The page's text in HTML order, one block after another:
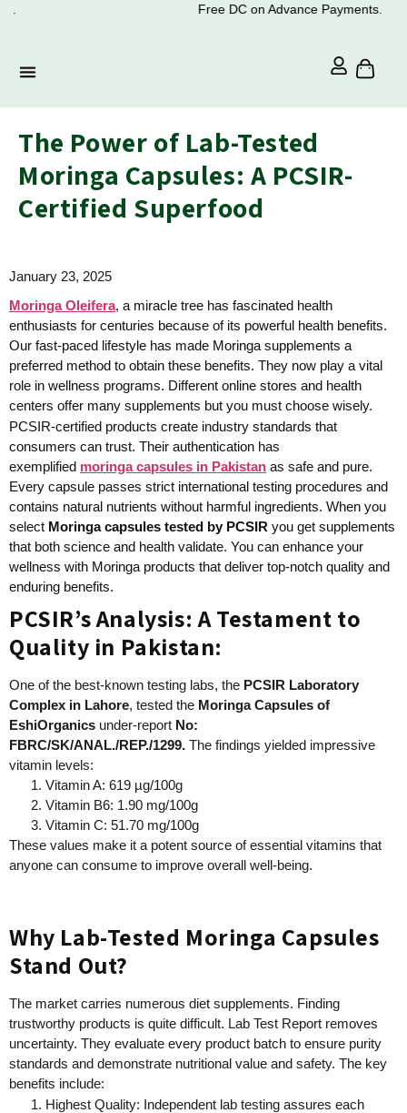
Free DC on Advance Payments.
The Power of Lab-Tested
Moringa Capsules: A PCSIR-
Certified Superfood
January 23, 2025
Moringa Oleifera, a miracle tree has fascinated health
enthusiasts for centuries because of its powerful health benefits.
Our fast-paced lifestyle has made Moringa supplements a
preferred method to obtain these benefits. They now play a vital
role in wellness programs. Different online stores and health
centers offer many supplements but you must choose wisely.
PCSIR-certified products create industry standards that
consumers can trust. Their authentication has
exemplified moringa capsules in Pakistan as safe and pure.
Every capsule passes strict international testing procedures and
contains natural nutrients without harmful ingredients. When you
select Moringa capsules tested by PCSIR you get supplements
that both science and health validate. You can enhance your
wellness with Moringa products that deliver top-notch quality and
enduring benefits.
PCSIR’s Analysis: A Testament to
Quality in Pakistan:
One of the best-known testing labs, the PCSIR Laboratory
Complex in Lahore, tested the Moringa Capsules of
EshiOrganics under-report No:
FBRC/SK/ANAL./REP./1299. The findings yielded impressive
vitamin levels:
Vitamin A: 619 µg/100g
Vitamin B6: 1.90 mg/100g
Vitamin C: 51.70 mg/100g
These values make it a potent source of essential vitamins that
anyone can consume to improve overall well-being.
Why Lab-Tested Moringa Capsules
Stand Out?
The market carries numerous diet supplements. Finding
trustworthy products is quite difficult. Lab Test Report removes
uncertainty. They evaluate every product batch to ensure purity
standards and demonstrate nutritional value and safety. The key
benefits include:
Highest Quality: Independent lab testing assures each